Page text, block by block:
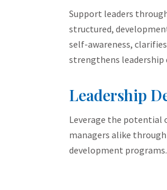
Support leaders
structured,
self-awareness,
strengthens leadership
Leadership
Leverage the potential
managers alike
development programs.